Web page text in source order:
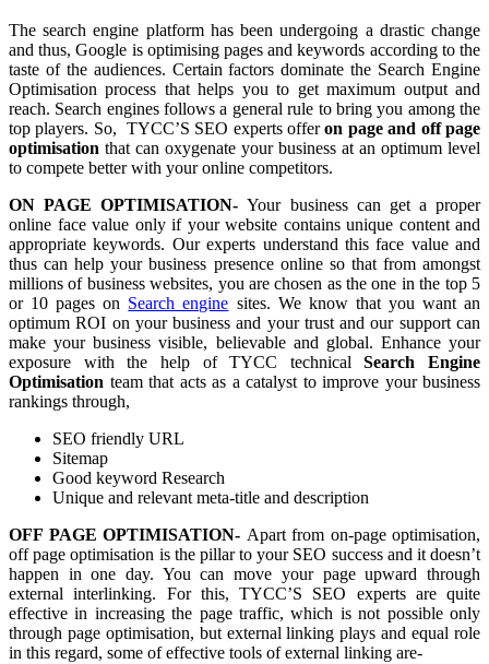
The search engine platform has been undergoing a drastic change
and thus, Google is optimising pages and keywords according to the
taste of the audiences. Certain factors dominate the Search Engine
Optimisation process that helps you to get maximum output and
reach. Search engines follows a general rule to bring you among the
top players. So, TYCC’S SEO experts offeron page and off page
optimisation that can oxygenate your business at an optimum level
to compete better with your online competitors.
ON PAGE OPTIMISATION-Your business can get a proper
online face value only if your website contains unique content and
appropriate keywords. Our experts understand this face value and
thus can help your business presence online so that from amongst
millions of business websites, you are chosen as the one in the top 5
or 10 pages on Search engine sites. We know that you want an
optimum ROI on your business and your trust and our support can
make your business visible, believable and global. Enhance your
exposure with the help of TYCC technicalSearch Engine
Optimisation team that acts as a catalyst to improve your business
rankings through,
SEO friendly URL
Sitemap
Good keyword Research
Unique and relevant meta-title and description
OFF PAGE OPTIMISATION- Apart from on-page optimisation,
off page optimisation is the pillar to your SEO success and it doesn’t
happen in one day. You can move your page upward through
external interlinking. For this, TYCC’S SEO experts are quite
effective in increasing the page traffic, which is not possible only
through page optimisation, but external linking plays and equal role
in this regard, some of effective tools of external linking are-